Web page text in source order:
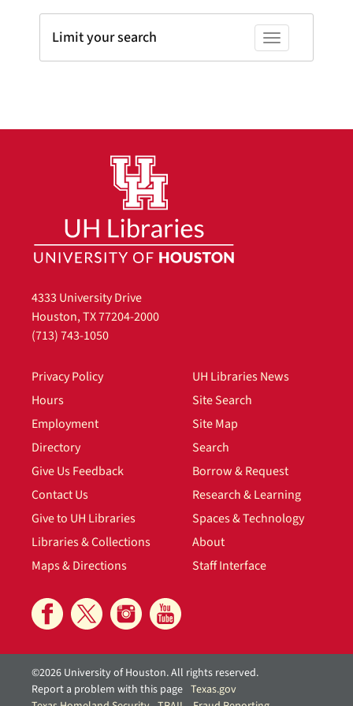
Toggle facets
Limit your search
4333 University Drive
Houston, TX 77204-2000
(713) 743-1050
Privacy Policy
Hours
Employment
Directory
Give Us Feedback
Contact Us
Give to UH Libraries
Libraries & Collections
Maps & Directions
UH Libraries News
Site Search
Site Map
Search
Borrow & Request
Research & Learning
Spaces & Technology
About
Staff Interface
©2026 University of Houston. All rights reserved.
Report a problem with this page Texas.gov